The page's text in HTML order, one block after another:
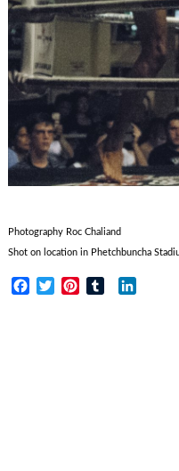
Photography Roc Chaliand
Shot on location in Phetchbuncha
FacebookTwitterPinterest
Tumblr